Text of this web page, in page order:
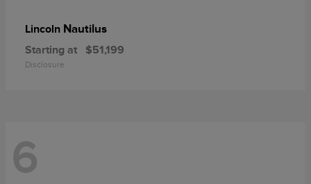
Lincoln Nautilus
Starting at $51,199
Disclosure
6